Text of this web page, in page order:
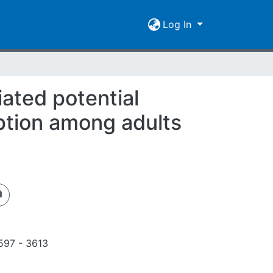
Log In
potential
among adults
- 3613